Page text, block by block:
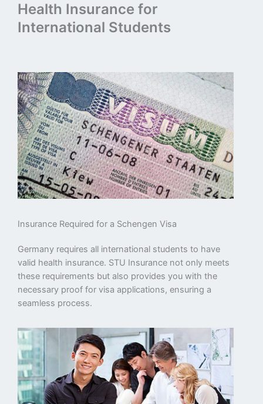
Health Insurance for
International Students
Insurance Required for a Schengen Visa
Germany requires all international students to have
valid health insurance. STU Insurance not only meets
these requirements but also provides you with the
necessary proof for visa applications, ensuring a
seamless process.